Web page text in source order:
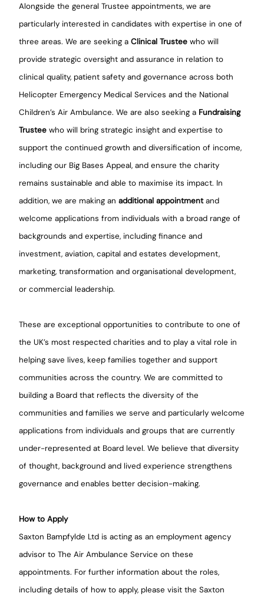
Alongside the general Trustee appointments, we are
particularly interested in candidates with expertise in one of
three areas. We are seeking a Clinical Trustee who will
provide strategic oversight and assurance in relation to
clinical quality, patient safety and governance across both
Helicopter Emergency Medical Services and the National
Children’s Air Ambulance. We are also seeking a Fundraising
Trustee who will bring strategic insight and expertise to
support the continued growth and diversification of income,
including our Big Bases Appeal, and ensure the charity
remains sustainable and able to maximise its impact. In
addition, we are making an additional appointmentand
welcome applications from individuals with a broad range of
backgrounds and expertise, including finance and
investment, aviation, capital and estates development,
marketing, transformation and organisational development,
or commercial leadership.
These are exceptional opportunities to contribute to one of
the UK’s most respected charities and to play a vital role in
helping save lives, keep families together and support
communities across the country. We are committed to
building a Board that reflects the diversity of the
communities and families we serve and particularly welcome
applications from individuals and groups that are currently
under-represented at Board level. We believe that diversity
of thought, background and lived experience strengthens
governance and enables better decision-making.
How to Apply
Saxton Bampfylde Ltd is acting as an employment agency
advisor to The Air Ambulance Service on these
appointments. For further information about the roles,
including details of how to apply, please visit the Saxton